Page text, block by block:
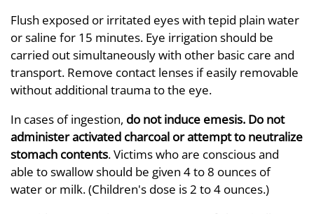
Flush exposed or irritated eyes with tepid plain water
or saline for 15 minutes. Eye irrigation should be
carried out simultaneously with other basic care and
transport. Remove contact lenses if easily removable
without additional trauma to the eye.
In cases of ingestion, do not induce emesis. Do not
administer activated charcoal or attempt to neutralize
stomach contents. Victims who are conscious and
able to swallow should be given 4 to 8 ounces of
water or milk. (Children's dose is 2 to 4 ounces.)